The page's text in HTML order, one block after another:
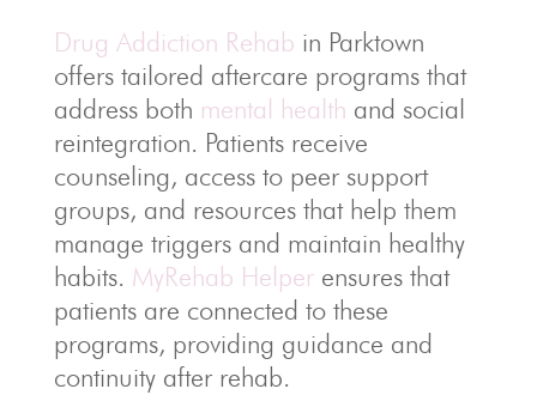
Drug Addiction Rehab in Parktown
offers tailored aftercare programs that
address both mental health and social
reintegration. Patients receive
counseling, access to peer support
groups, and resources that help them
manage triggers and maintain healthy
habits. MyRehab Helperensures that
patients are connected to these
programs, providing guidance and
continuity after rehab.